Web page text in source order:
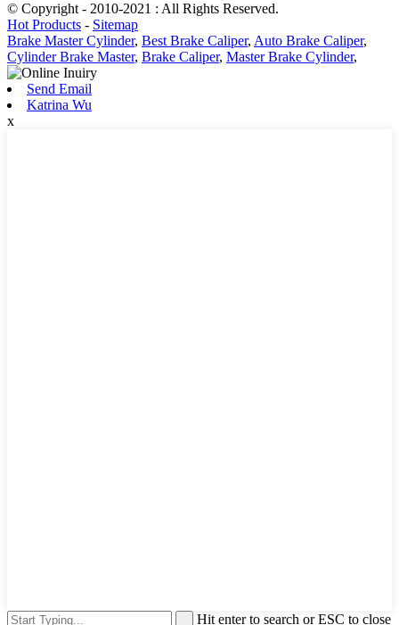
© Copyright - 2010-2021 : All Rights Reserved.
Hot Products - Sitemap
Brake Master Cylinder, Best Brake Caliper, Auto Brake Caliper,
Cylinder Brake Master, Brake Caliper, Master Brake Cylinder,
Send Email
Katrina Wu
x
Hit enter to search or ESC to close